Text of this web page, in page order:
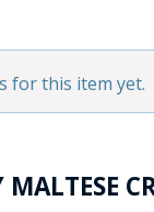
for this item yet.